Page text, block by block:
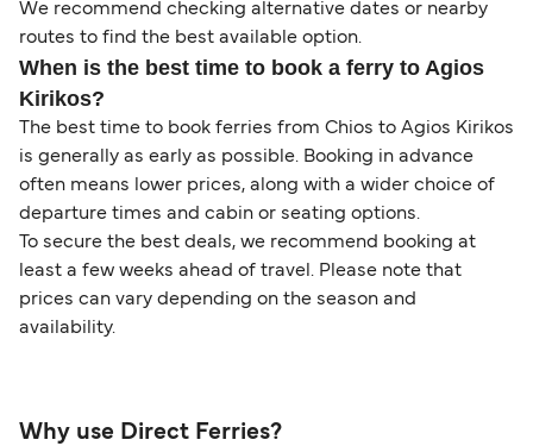
We recommend checking alternative dates or nearby
routes to find the best available option.
When is the best time to book a ferry to Agios
Kirikos?
The best time to book ferries from Chios to Agios Kirikos
is generally as early as possible. Booking in advance
often means lower prices, along with a wider choice of
departure times and cabin or seating options.
To secure the best deals, we recommend booking at
least a few weeks ahead of travel. Please note that
prices can vary depending on the season and
availability.
Why use Direct Ferries?